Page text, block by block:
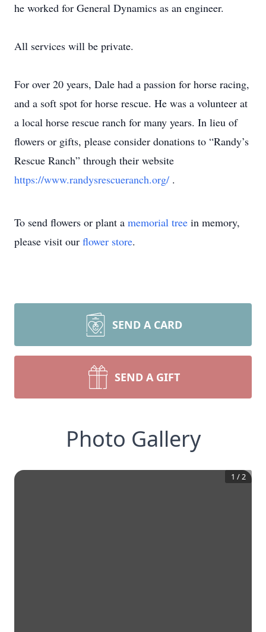
he worked for General Dynamics as an engineer.
All services will be private.
For over 20 years, Dale had a passion for horse racing,
and a soft spot for horse rescue. He was a volunteer at
a local horse rescue ranch for many years. In lieu of
flowers or gifts, please consider donations to “Randy’s
Rescue Ranch” through their website
https://www.randysrescueranch.org/ .
To send flowers or plant a memorial tree in memory,
please visit our flower store.
SEND A CARD
SEND A GIFT
Photo Gallery
1 /2